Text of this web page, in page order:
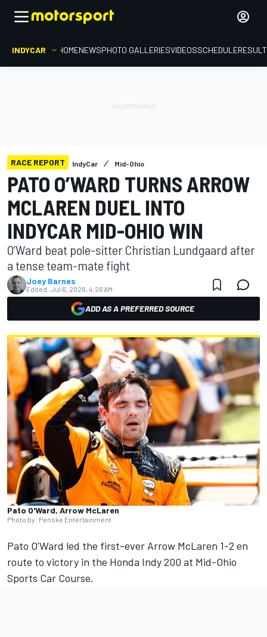
INDYCAR HOMENEWSPHOTO GALLERIESVIDEOSSCHEDULE
RACE REPORT IndyCar Mid-Ohio
PATO O’WARD TURNS ARROW
MCLAREN DUEL INTO
INDYCAR MID-OHIO WIN
O’Ward beat pole-sitter Christian Lundgaard after
a tense team-mate fight
Joey Barnes
Edited: Jul 6, 2026, 4:26 AM
ADD AS A PREFERRED SOURCE
Pato O'Ward, Arrow McLaren
Photo by: Penske Entertainment
Pato O'Ward led the first-ever Arrow McLaren 1-2 en
route to victory in the Honda Indy 200 at Mid-Ohio
Sports Car Course.